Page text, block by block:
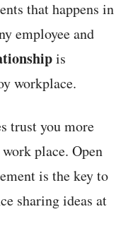
that happens in
employee and
is
workplace.
trust you more
place. Open
is the key to
sharing ideas at